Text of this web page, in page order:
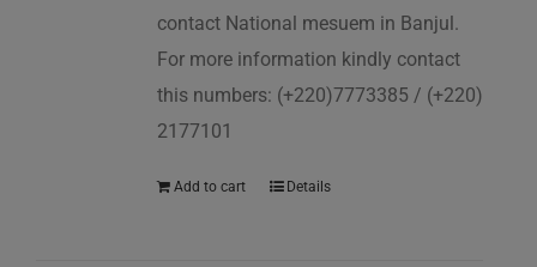
contact National mesuem in Banjul.
For more information kindly contact
this numbers: (+220)7773385 / (+220)
2177101
Add to cart Details